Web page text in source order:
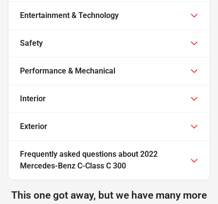
Entertainment & Technology
Safety
Performance & Mechanical
Interior
Exterior
Frequently asked questions about 2022
Mercedes-Benz C-Class C 300
This one got away, but we have many more